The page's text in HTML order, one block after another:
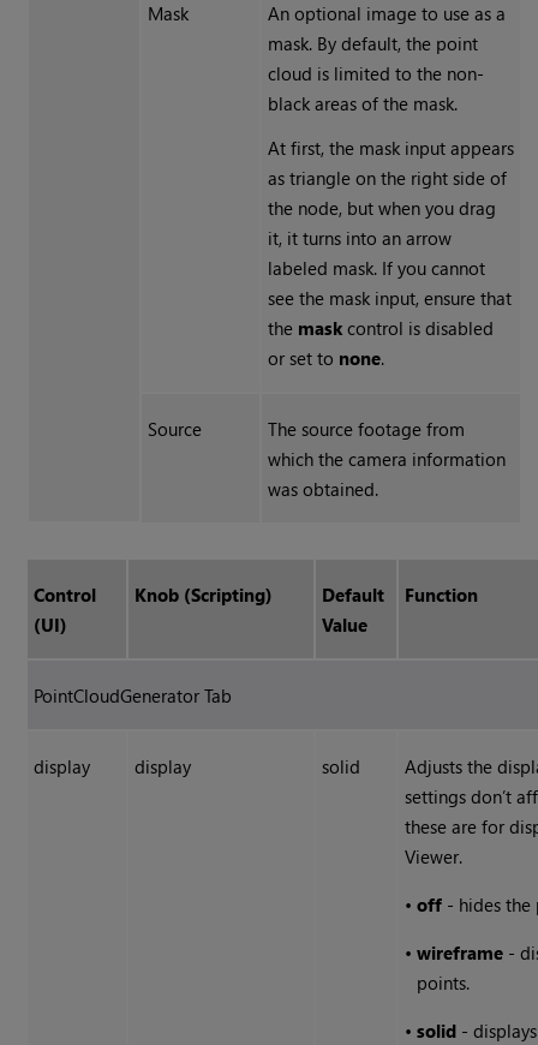
Mask
An optional image to use as a
mask. By default, the point
cloud is limited to the non-
black areas of the mask.
At first, the mask input appears
as triangle on the right side of
the node, but when you drag
it, it turns into an arrow
labeled mask. If you cannot
see the mask input, ensure that
the maskcontrol is disabled
or set to none.
Source
The source footage from
which the camera information
was obtained.
Control
(UI)
Knob (Scripting)
Default
Value
Function
PointCloudGenerator Tab
display display solid
Adjusts the
settings don’t
these are for
Viewer.
•off - hides the
•wireframe -
points.
•solid -